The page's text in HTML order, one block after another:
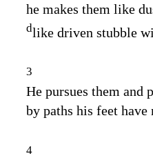
he makes them like
dlike driven stubble
3
He pursues them and
by paths his feet have
4